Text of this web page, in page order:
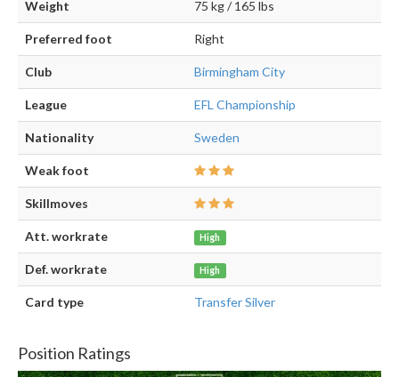
Weight 75 kg / 165 lbs
Preferred foot Right
Club Birmingham City
League EFL Championship
Nationality Sweden
Weak foot
Skillmoves
Att. workrate High
Def. workrate High
Card type Transfer Silver
Position Ratings